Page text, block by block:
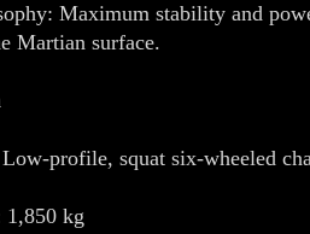
Maximum stability and
Martian surface.
profile, squat six-wheeled
1,850 kg